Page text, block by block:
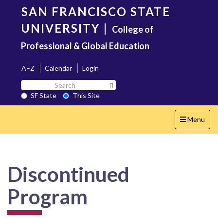
content
SAN FRANCISCO STATE
UNIVERSITY | College of
Professional & Global Education
A–Z Calendar
Login
Search
SF
State
SF State
This Site
Toggle
navigation
Menu
Discontinued
Program